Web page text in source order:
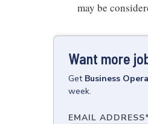
may be
Want more
Get Business
week.
EMAIL ADDRESS*